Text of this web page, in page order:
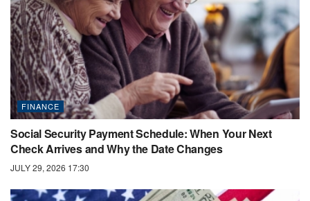
FINANCE
Social Security Payment Schedule: When Your Next
Check Arrives and Why the Date Changes
JULY 29, 2026 17:30